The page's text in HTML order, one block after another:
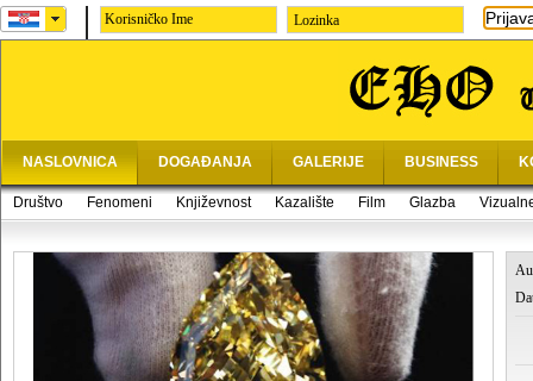
Lozinka
NASLOVNICA DOGAĐANJA GALERIJE BUSINESS
Društvo Fenomeni Književnost Kazalište Film Glazba